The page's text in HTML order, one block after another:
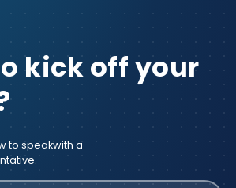
kick off your
to speakwith a